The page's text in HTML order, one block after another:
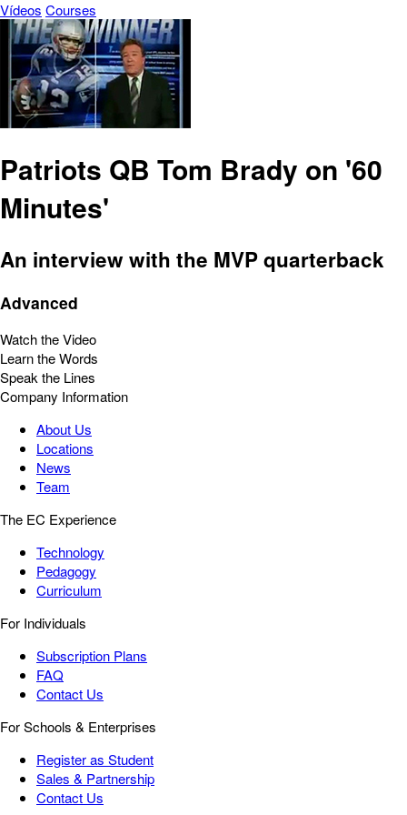
Vídeos Courses
Patriots QB Tom Brady on '60
Minutes'
An interview with the MVP quarterback
Advanced
Watch the Video
Learn the Words
Speak the Lines
Company Information
About Us
Locations
News
Team
The EC Experience
Technology
Pedagogy
Curriculum
For Individuals
Subscription Plans
FAQ
Contact Us
For Schools & Enterprises
Register as Student
Sales & Partnership
Contact Us